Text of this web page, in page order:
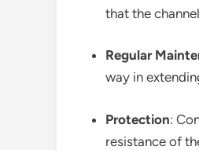
that the
Regular
way in
Protection:
resistance of